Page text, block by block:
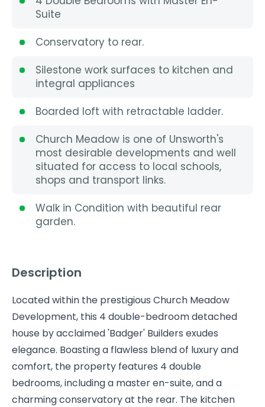
Suite
Conservatory to rear.
Silestone work surfaces to kitchen and
integral appliances
Boarded loft with retractable ladder.
Church Meadow is one of Unsworth's
most desirable developments and well
situated for access to local schools,
shops and transport links.
Walk in Condition with beautiful rear
garden.
Description
Located within the prestigious Church Meadow
Development, this 4 double-bedroom detached
house by acclaimed 'Badger' Builders exudes
elegance. Boasting a flawless blend of luxury and
comfort, the property features 4 double
bedrooms, including a master en-suite, and a
charming conservatory at the rear. The kitchen